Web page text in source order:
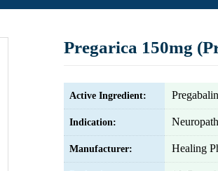
Pregarica 150mg
Active Ingredient: Pregabalin
Indication:
Manufacturer: Healing